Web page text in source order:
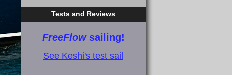
Tests and Reviews
FreeFlowsailing!
See Keshi's test sail